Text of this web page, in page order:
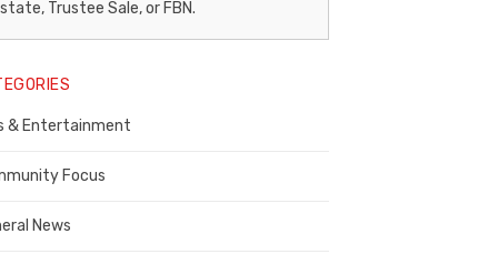
Trustee Sale, or FBN.
& Entertainment
Focus
News